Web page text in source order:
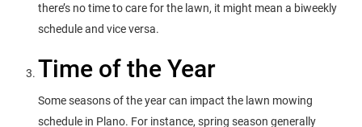
there’s no time to care for the lawn, it might mean a biweekly
schedule and vice versa.
Time of the Year
Some seasons of the year can impact the lawn mowing
schedule in Plano. For instance, spring season generally